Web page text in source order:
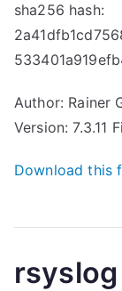
sha256 hash:
Author: Rainer
Version: 7.3.11
Download this
rsyslog